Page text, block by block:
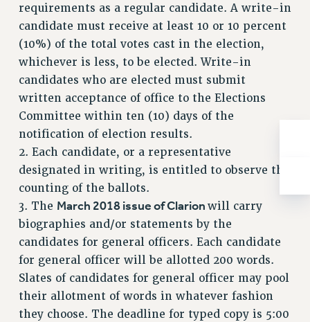
PART-TIMER HEALTH BENEFITS
DOCTORAL EMPLOYEES HEALTH BENEFITS
RETIREE HEALTH BENEFITS
RF HEALTH BENEFITS
WELFARE FUND BENEFITS
PART-TIMER RIGHTS & BENEFITS
PART-TIME LIAISONS
RESOURCES FOR LAID-OFF ADJUNCTS
BROCHURES ON PART-TIMER RIGHTS
PART-TIMER HEALTH BENEFITS
PROFESSIONAL DEVELOPMENT
ADJUNCT PAY DATES
RESOURCES FOR LAID-OFF ADJUNCTS
FAQ ABOUT UNEMPLOYMENT INSURANCE FOR ADJUNCTS
LEAVE
requirements as a regular candidate. A write-in
candidate must receive at least 10 or 10 percent
(10%) of the total votes cast in the election,
whichever is less, to be elected. Write-in
candidates who are elected must submit
written acceptance of office to the Elections
Committee within ten (10) days of the
notification of election results.
2. Each candidate, or a representative
designated in writing, is entitled to observe the
counting of the ballots.
3. The March 2018 issue of Clarion will carry
biographies and/or statements by the
candidates for general officers. Each candidate
for general officer will be allotted 200 words.
Slates of candidates for general officer may pool
their allotment of words in whatever fashion
they choose. The deadline for typed copy is 5:00